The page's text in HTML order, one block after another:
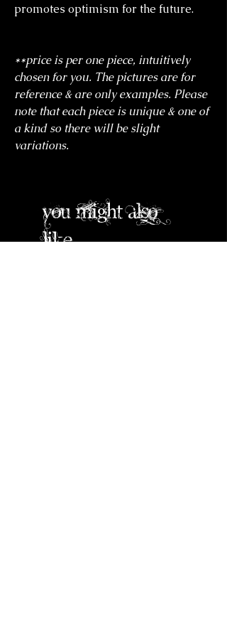
promotes optimism for the future.
**price is per one piece, intuitively
chosen for you. The pictures are for
reference & are only examples. Please
note that each piece is unique & one of
a kind so there will be slight
variations.
you might also
like